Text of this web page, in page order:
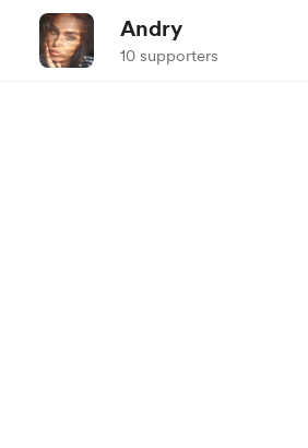
Andry
10 supporters